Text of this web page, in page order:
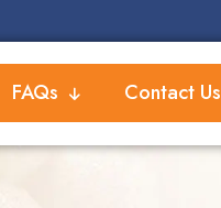
FAQs Contact Us